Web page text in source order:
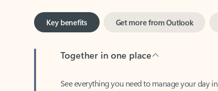
Key benefits
one view. Easily stay on top of emails, calendars,